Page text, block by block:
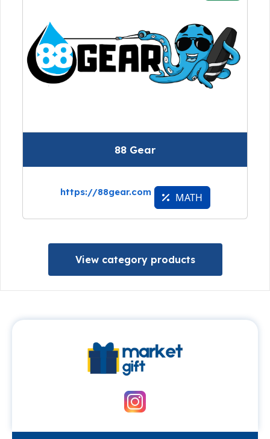
88 Gear
https://88gear.com MATH
View category products